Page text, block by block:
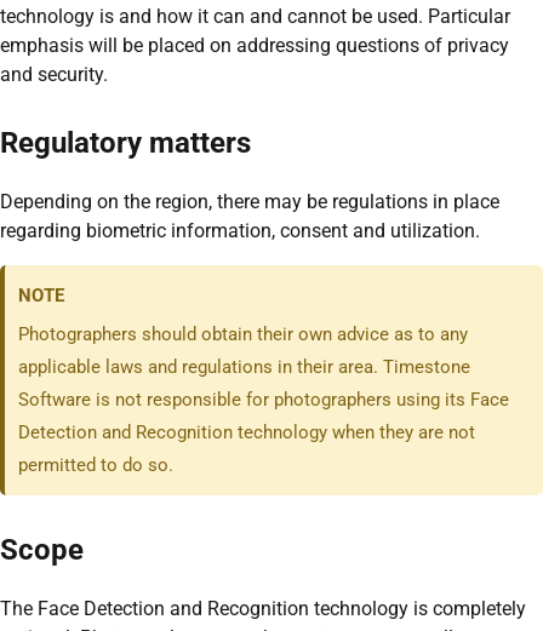
technology is and how it can and cannot be used. Particular
emphasis will be placed on addressing questions of privacy
and security.
Regulatory matters
Depending on the region, there may be regulations in place
regarding biometric information, consent and utilization.
NOTE
Photographers should obtain their own advice as to any
applicable laws and regulations in their area. Timestone
Software is not responsible for photographers using its Face
Detection and Recognition technology when they are not
permitted to do so.
Scope
The Face Detection and Recognition technology is completely